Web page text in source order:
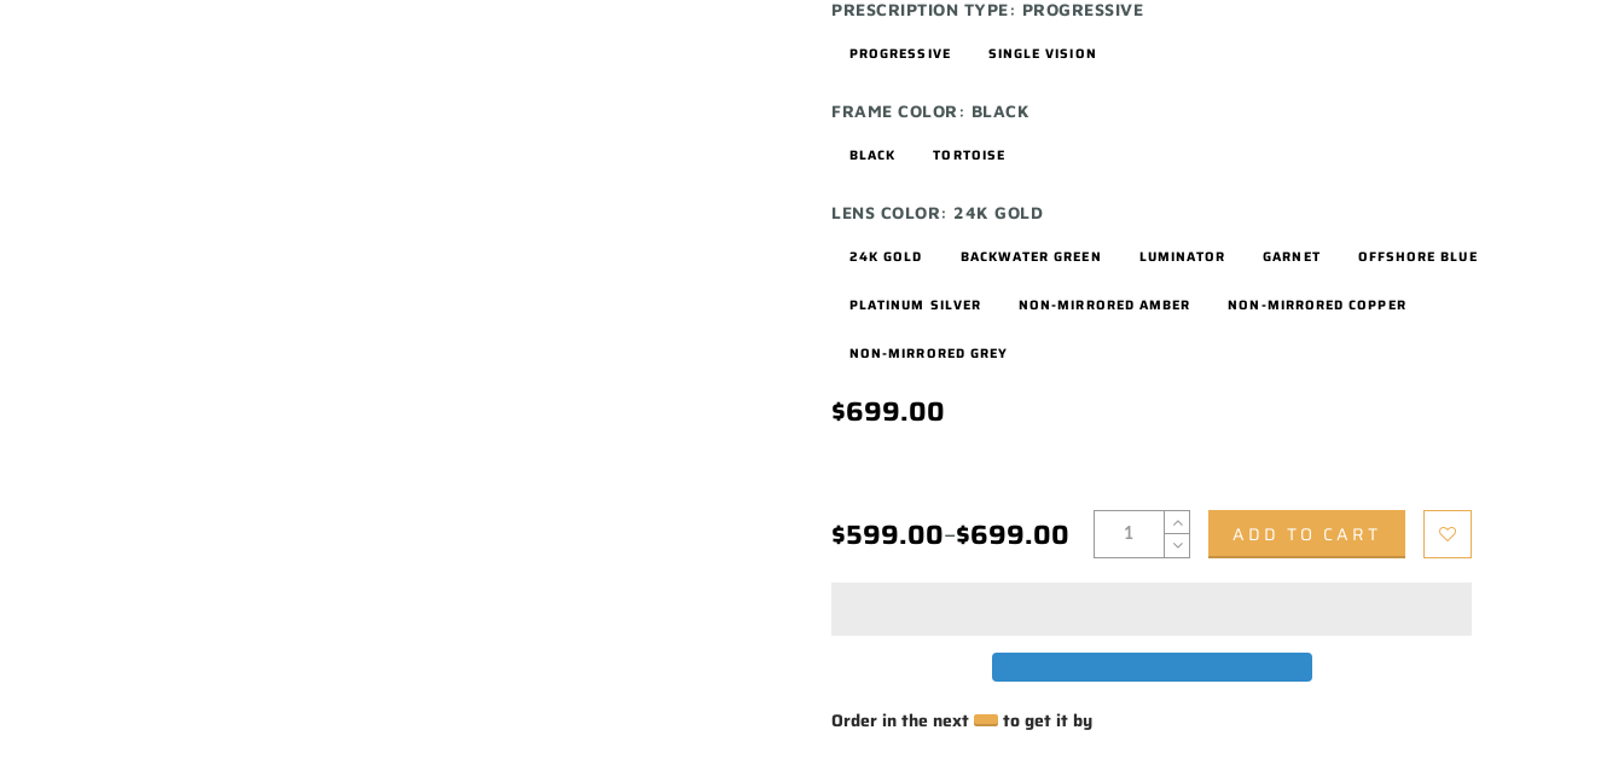
PRESCRIPTION TYPE: PROGRESSIVE
PROGRESSIVE SINGLE VISION
FRAME COLOR: BLACK
BLACK TORTOISE
LENS COLOR: 24K GOLD
24K GOLD BACKWATER GREEN LUMINATOR GARNET OFFSHORE BLUE
PLATINUM SILVER NON-MIRRORED AMBER NON-MIRRORED COPPER
NON-MIRRORED GREY
$699.00
$599.00–$699.00 ADD TO CART
Order in the next
to get it by